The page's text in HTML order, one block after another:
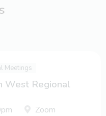
Meetings
West Regional
Zoom